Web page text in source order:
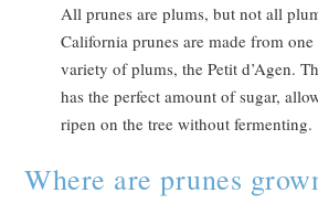
All prunes are plums, but not all
California prunes are made from
variety of plums, the Petit d’Agen.
has the perfect amount of sugar,
ripen on the tree without fermenting.
Where are prunes